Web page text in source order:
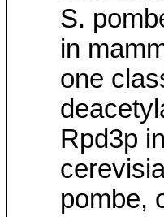
S.
in
one
Rpd3p
pombe,